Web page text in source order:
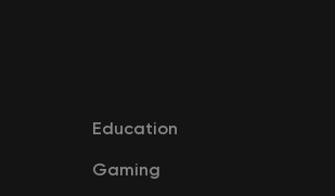
Education
Gaming